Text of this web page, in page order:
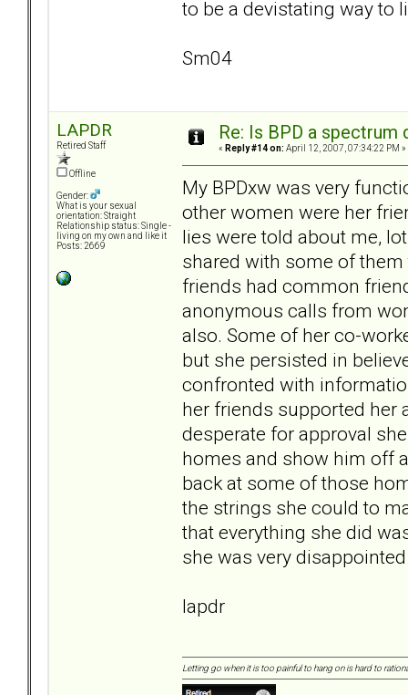
to be a devistating way to
Sm04
LAPDR
Retired Staff
Offline
Gender:
What is your sexual
orientation: Straight
Relationship status: Single -
living on my own and like it
Posts: 2669
Re: Is BPD a spectrum
« Reply #14 on: April 12, 2007, 07:34:22 PM »
My BPDxw was very
other women were her
lies were told about me,
shared with some of them
friends had common
anonymous calls from
also. Some of her co-
but she persisted in
confronted with
her friends supported her
desperate for approval
homes and show him off
back at some of those
the strings she could to
that everything she did
she was very
lapdr
Letting go when it is too painful to hang on is hard to